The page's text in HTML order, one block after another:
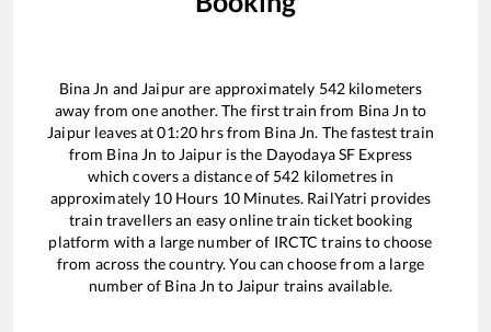
Bina Jn andJaipurare approximately 542kilometers
away from one another. The first train from Bina Jn to
Jaipurleaves at01:20 hrs from Bina Jn. The fastest train
from Bina Jn toJaipuris the Dayodaya SF Express
which covers a distance of 542 kilometres in
approximately 10Hours 10Minutes. RailYatri provides
train travellers an easy online train ticket booking
platform with a large number of IRCTC trains to choose
from across the country. You can choose from a large
number of Bina Jn toJaipur trains available.